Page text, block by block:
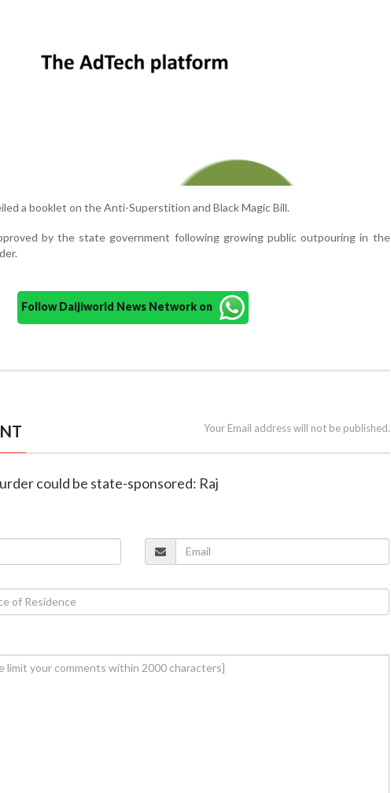
a booklet on the Anti-Superstition and Black Magic Bill.
by the state government following growing public outpouring in the
Follow Daijiworld News Network on
Your Email address will not be published.
could be state-sponsored: Raj